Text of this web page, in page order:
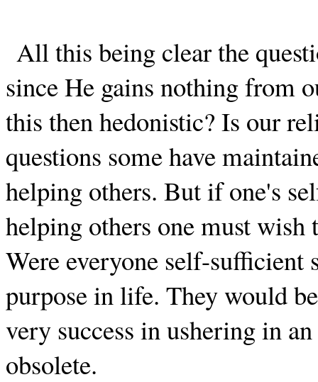
All this being clear the
since He gains nothing from
this then hedonistic? Is our
questions some have
helping others. But if one's
helping others one must wish
Were everyone self-sufficient
purpose in life. They would
very success in ushering in
obsolete.